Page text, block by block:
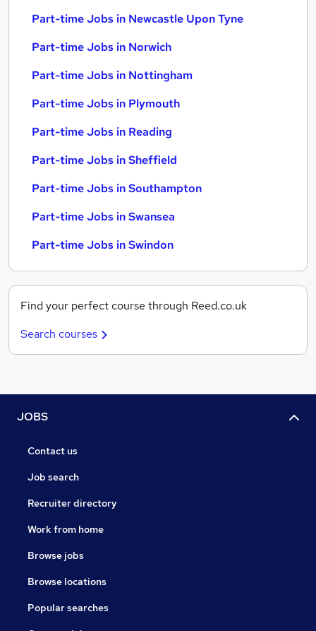
Part-time Jobs in Newcastle Upon Tyne
Part-time Jobs in Norwich
Part-time Jobs in Nottingham
Part-time Jobs in Plymouth
Part-time Jobs in Reading
Part-time Jobs in Sheffield
Part-time Jobs in Southampton
Part-time Jobs in Swansea
Part-time Jobs in Swindon
Find your perfect course through Reed.co.uk
Search courses
JOBS
Contact us
Job search
Recruiter directory
Work from home
Browse jobs
Browse locations
Popular searches